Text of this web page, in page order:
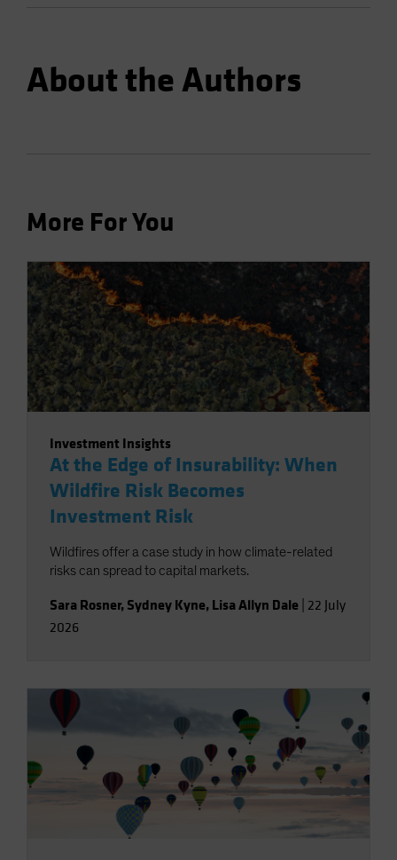
About the Authors
More For You
Investment Insights
At the Edge of Insurability: When
Wildfire Risk Becomes
Investment Risk
Wildfires offer a case study in how climate-related
risks can spread to capital markets.
Sara Rosner, Sydney Kyne, Lisa Allyn Dale 22 July
2026